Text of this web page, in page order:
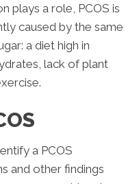
plays a role, PCOS is
caused by the same
a diet high in
lack of plant
a PCOS
and other findings